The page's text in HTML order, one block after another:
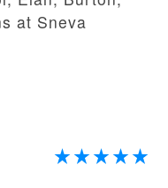
at Sneva